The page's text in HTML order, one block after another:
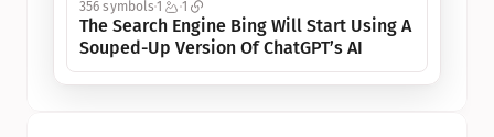
356 symbols1 1
The Search Engine Bing Will Start Using A
Souped-Up Version Of ChatGPT’s AI